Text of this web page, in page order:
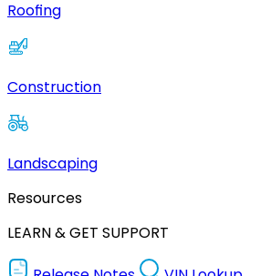
Roofing
Construction
Landscaping
Resources
LEARN & GET SUPPORT